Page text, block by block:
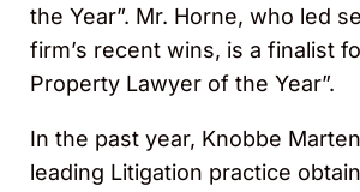
the Year”. Mr. Horne, who led
firm’s recent wins, is a finalist
Property Lawyer of the Year”.
In the past year, Knobbe
leading Litigation practice